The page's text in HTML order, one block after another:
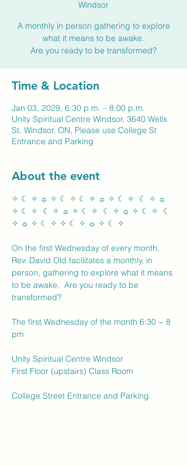
Windsor
A monthly in person gathering to explore
what it means to be awake.
Are you ready to be transformed?
Time & Location
Jan 03, 2029, 6:30 p.m. – 8:00 p.m.
Unity Spiritual Centre Windsor, 3640 Wells
St, Windsor, ON, Please use College St
Entrance and Parking
About the event
✧ ☾ ✧ ☼ ✧ ☾ ✧ ☾ ✧ ☼ ✧ ☾ ✧  ☾ ✧ ☼
✧ ☾ ✧  ☾ ✧ ☼ ✧ ☾ ✧  ☾ ✧ ☼ ✧ ☾ ✧  ☾
✧ ☼ ✧ ☾ ✧ ✧ ☾ ✧ ☼ ✧ ☾ ✧
On the first Wednesday of every month,
Rev. David Old facilitates a monthly, in
person, gathering to explore what it means
to be awake.  Are you ready to be
transformed?
The first Wednesday of the month 6:30 ~ 8
pm
Unity Spiritual Centre Windsor
First Floor (upstairs) Class Room
College Street Entrance and Parking